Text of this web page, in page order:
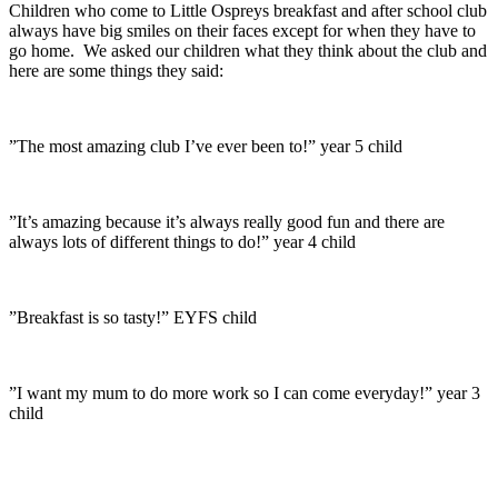
Children who come to Little Ospreys breakfast and after school club
always have big smiles on their faces except for when they have to
go home. We asked our children what they think about the club and
here are some things they said:
”The most amazing club I’ve ever been to!” year 5 child
”It’s amazing because it’s always really good fun and there are
always lots of different things to do!” year 4 child
”Breakfast is so tasty!” EYFS child
”I want my mum to do more work so I can come everyday!” year 3
child